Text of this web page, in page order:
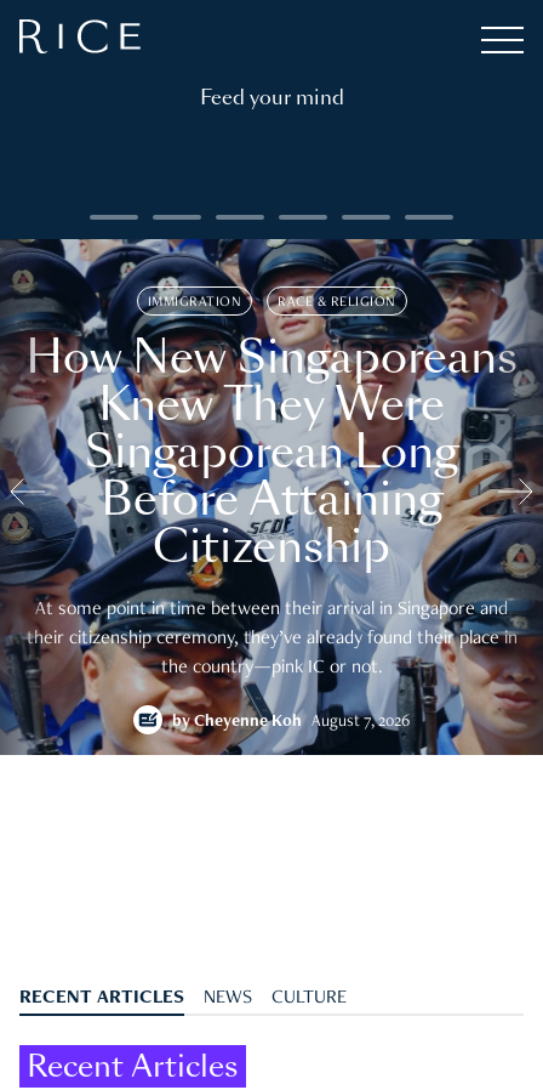
Feed your mind
IMMIGRATION RACE & RELIGION
How New Singaporeans
Knew They Were
Singaporean Long
Before Attaining
Citizenship
At some point in time between their arrival in Singapore and
their citizenship ceremony, they’ve already found their place in
the country—pink IC or not.
byCheyenne Koh August 7, 2026
RECENT ARTICLES NEWS CULTURE
Recent Articles